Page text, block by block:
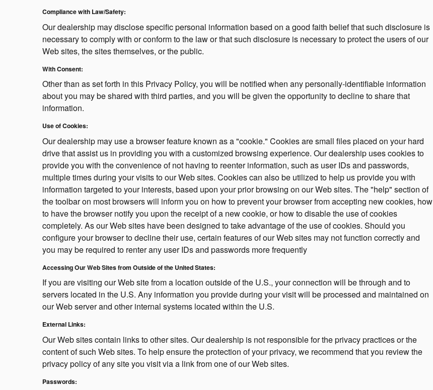
Compliance with Law/Safety:
Our dealership may disclose specific personal information based on a good faith belief that such disclosure is
necessary to comply with or conform to the law or that such disclosure is necessary to protect the users of our
Web sites, the sites themselves, or the public.
With Consent:
Other than as set forth in this Privacy Policy, you will be notified when any personally-identifiable information
about you may be shared with third parties, and you will be given the opportunity to decline to share that
information.
Use of Cookies:
Our dealership may use a browser feature known as a "cookie." Cookies are small files placed on your hard
drive that assist us in providing you with a customized browsing experience. Our dealership uses cookies to
provide you with the convenience of not having to reenter information, such as user IDs and passwords,
multiple times during your visits to our Web sites. Cookies can also be utilized to help us provide you with
information targeted to your interests, based upon your prior browsing on our Web sites. The "help" section of
the toolbar on most browsers will inform you on how to prevent your browser from accepting new cookies, how
to have the browser notify you upon the receipt of a new cookie, or how to disable the use of cookies
completely. As our Web sites have been designed to take advantage of the use of cookies. Should you
configure your browser to decline their use, certain features of our Web sites may not function correctly and
you may be required to renter any user IDs and passwords more frequently
Accessing Our Web Sites from Outside of the United States:
If you are visiting our Web site from a location outside of the U.S., your connection will be through and to
servers located in the U.S. Any information you provide during your visit will be processed and maintained on
our Web server and other internal systems located within the U.S.
External Links:
Our Web sites contain links to other sites. Our dealership is not responsible for the privacy practices or the
content of such Web sites. To help ensure the protection of your privacy, we recommend that you review the
privacy policy of any site you visit via a link from one of our Web sites.
Passwords: